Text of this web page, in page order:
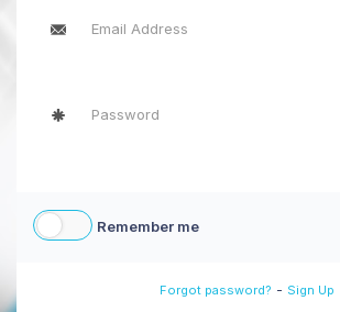
Remember me
Forgot password? - Sign Up